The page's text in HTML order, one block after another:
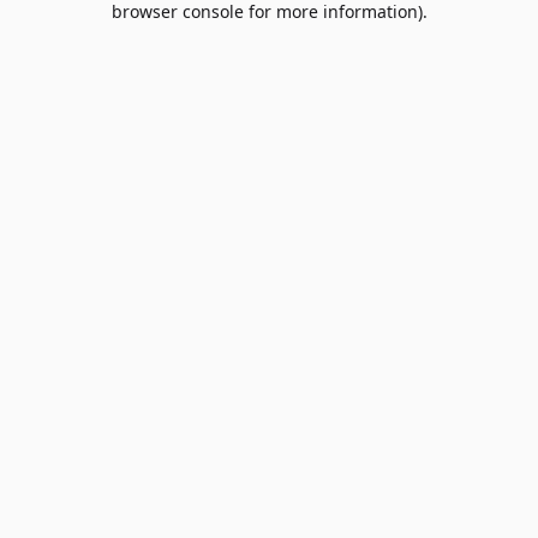
browser console for more information).